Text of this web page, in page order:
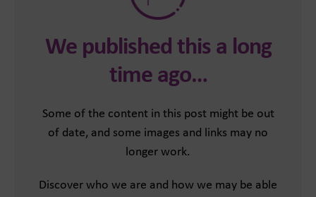
We published this a long
time ago…
Some of the content in this post might be out
of date, and some images and links may no
longer work.
Discover who we are and how we may be able